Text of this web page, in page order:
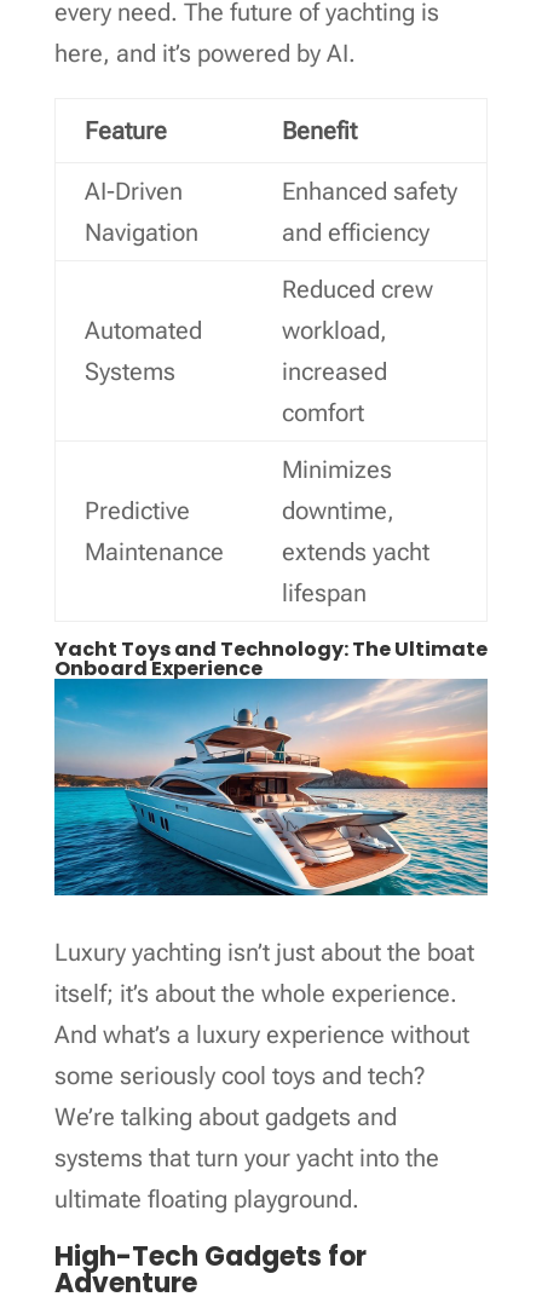
every need. The future of yachting is
here, and it’s powered by AI.
Feature Benefit
AI-Driven
Navigation
Enhanced safety
and efficiency
Automated
Systems
Reduced crew
workload,
increased
comfort
Predictive
Maintenance
Minimizes
downtime,
extends yacht
lifespan
Yacht Toys and Technology: The Ultimate
Onboard Experience
Luxury yachting isn’t just about the boat
itself; it’s about the whole experience.
And what’s a luxury experience without
some seriously cool toys and tech?
We’re talking about gadgets and
systems that turn your yacht into the
ultimate floating playground.
High-Tech Gadgets for
Adventure